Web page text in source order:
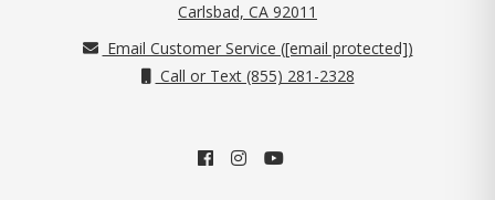
Carlsbad, CA 92011
Email Customer Service ([email protected])
Call or Text (855) 281-2328